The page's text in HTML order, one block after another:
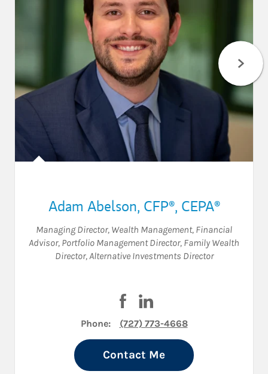
Adam Abelson, CFP®, CEPA®
Managing Director, Wealth Management, Financial
Advisor, Portfolio Management Director, Family Wealth
Director,Alternative Investments Director
Visit Adam Abelson on
Phone: (727) 773-4668
Contact Me